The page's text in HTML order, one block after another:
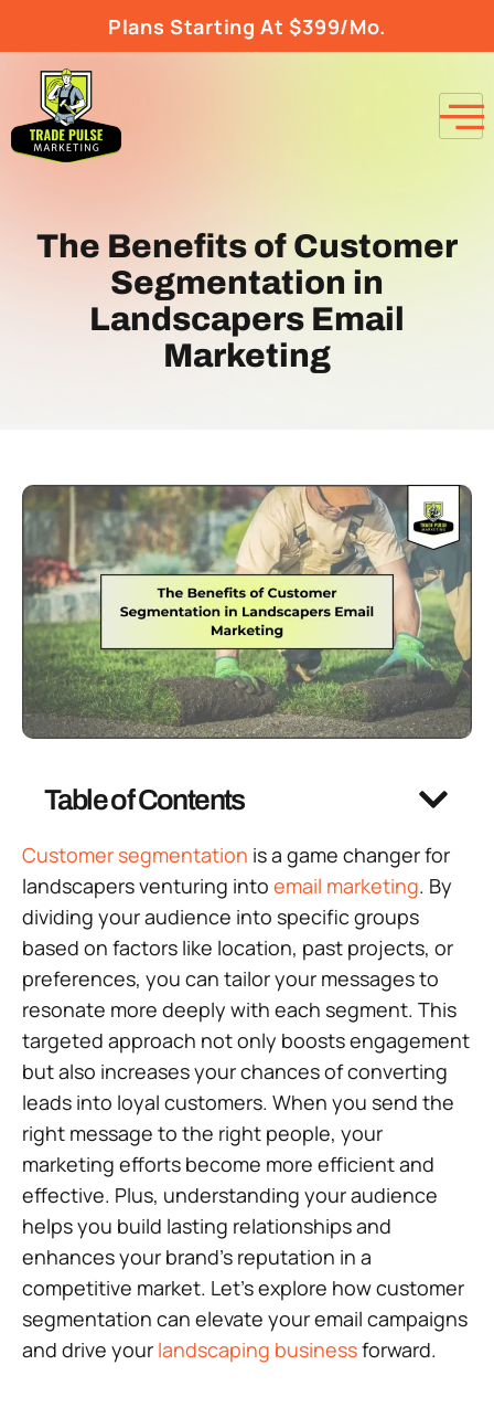
Plans Starting At $399/Mo.
The Benefits of Customer
Segmentation in
Landscapers Email
Marketing
Table of Contents
Customer segmentation is a game changer for
landscapers venturing into email marketing. By
dividing your audience into specific groups
based on factors like location, past projects, or
preferences, you can tailor your messages to
resonate more deeply with each segment. This
targeted approach not only boosts engagement
but also increases your chances of converting
leads into loyal customers. When you send the
right message to the right people, your
marketing efforts become more efficient and
effective. Plus, understanding your audience
helps you build lasting relationships and
enhances your brand’s reputation in a
competitive market. Let’s explore how customer
segmentation can elevate your email campaigns
and drive your landscaping businessforward.